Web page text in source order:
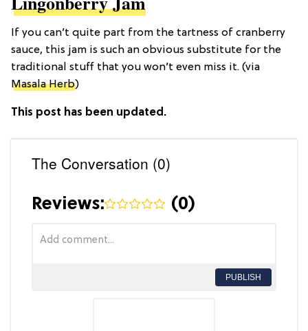
If you can’t quite part from the tartness of cranberry
sauce, this jam is such an obvious substitute for the
traditional stuff that you won’t even miss it. (via
Masala Herb)
This post has been updated.
The Conversation (0)
Reviews: (0)
PUBLISH